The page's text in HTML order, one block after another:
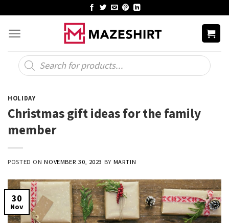
content
Products
search
HOLIDAY
Christmas gift ideas for the family
member
POSTED ONNOVEMBER 30, 2023 BY MARTIN
30
Nov